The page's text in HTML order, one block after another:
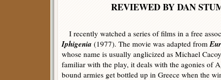
REVIEWED BY DAN
I recently watched a series of films in a free
Iphigenia (1977). The movie was adapted from
whose name is usually anglicized as Michael
familiar with the play, it deals with the agonies of
bound armies get bottled up in Greece when the